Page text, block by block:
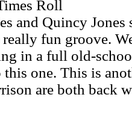
Roll
and Quincy Jones
fun groove.
in a full old-
one. This is
are both back